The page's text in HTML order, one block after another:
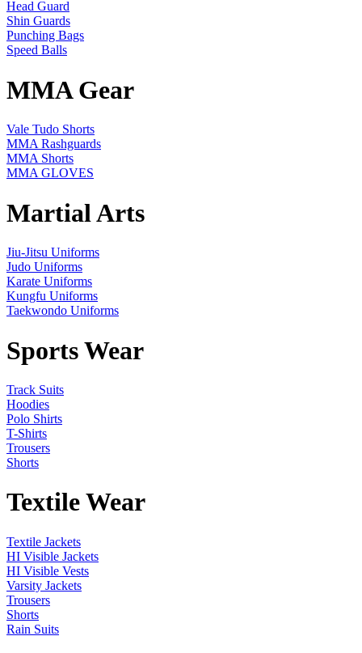
Head Guard
Shin Guards
Punching Bags
Speed Balls
MMA Gear
Vale Tudo Shorts
MMA Rashguards
MMA Shorts
MMA GLOVES
Martial Arts
Jiu-Jitsu Uniforms
Judo Uniforms
Karate Uniforms
Kungfu Uniforms
Taekwondo Uniforms
Sports Wear
Track Suits
Hoodies
Polo Shirts
T-Shirts
Trousers
Shorts
Textile Wear
Textile Jackets
HI Visible Jackets
HI Visible Vests
Varsity Jackets
Trousers
Shorts
Rain Suits